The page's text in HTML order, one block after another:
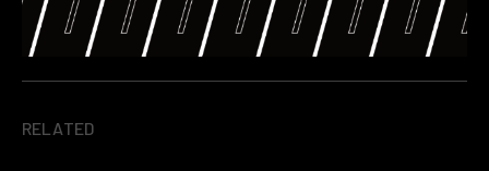
RELATED